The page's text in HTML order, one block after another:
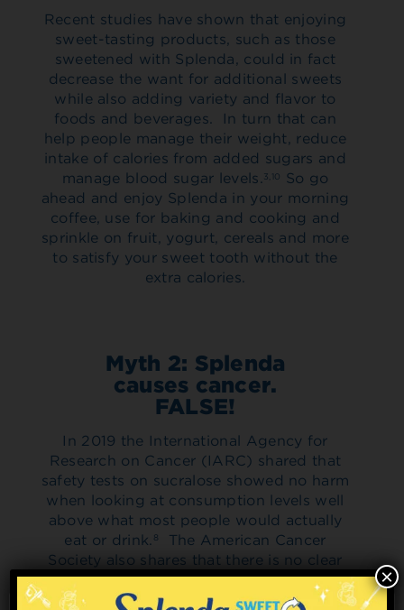
Recent studies have shown that enjoying
sweet-tasting products, such as those
sweetened with Splenda, could in fact
decrease the want for additional sweets
while also adding variety and flavor to
foods and beverages. In turn that can
help people manage their weight, reduce
intake of calories from added sugars and
manage blood sugar levels.3,10
So go
ahead and enjoy Splenda in your morning
coffee, use for baking and cooking and
sprinkle on fruit, yogurt, cereals and more
to satisfy your sweet tooth without the
extra calories.
Myth 2: Splenda
causes cancer.
FALSE!
In 2019 the International Agency for
Research on Cancer (IARC) shared that
safety tests on sucralose showed no harm
when looking at consumption levels well
above what most people would actually
eat or drink. 8
The American Cancer
Society also shares that there is no clear
evidence that alternative sweeteners, at
the levels typically consumed in human
×